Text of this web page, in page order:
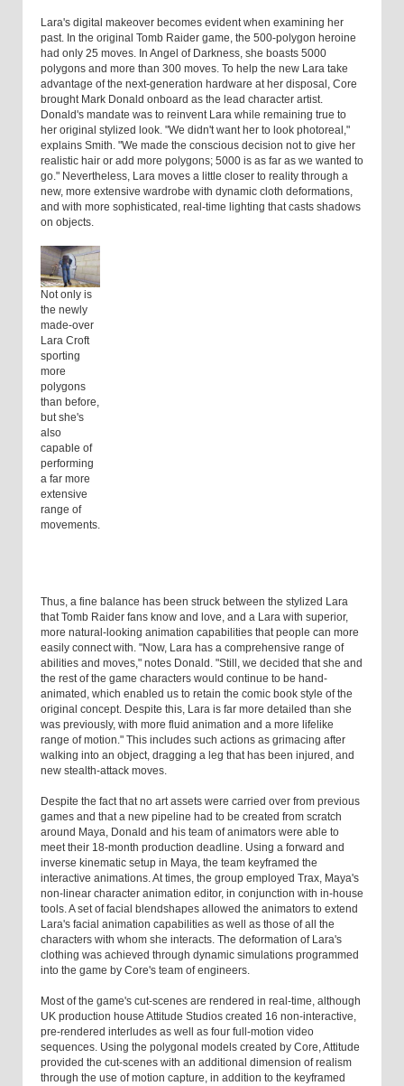
Lara's digital makeover becomes evident when examining her
past. In the original Tomb Raider game, the 500-polygon heroine
had only 25 moves. In Angel of Darkness, she boasts 5000
polygons and more than 300 moves. To help the new Lara take
advantage of the next-generation hardware at her disposal, Core
brought Mark Donald onboard as the lead character artist.
Donald's mandate was to reinvent Lara while remaining true to
her original stylized look. "We didn't want her to look photoreal,"
explains Smith. "We made the conscious decision not to give her
realistic hair or add more polygons; 5000 is as far as we wanted to
go." Nevertheless, Lara moves a little closer to reality through a
new, more extensive wardrobe with dynamic cloth deformations,
and with more sophisticated, real-time lighting that casts shadows
on objects.
Not only is
the newly
made-over
Lara Croft
sporting
more
polygons
than before,
but she's
also
capable of
performing
a far more
extensive
range of
movements.
Thus, a fine balance has been struck between the stylized Lara
that Tomb Raider fans know and love, and a Lara with superior,
more natural-looking animation capabilities that people can more
easily connect with. "Now, Lara has a comprehensive range of
abilities and moves," notes Donald. "Still, we decided that she and
the rest of the game characters would continue to be hand-
animated, which enabled us to retain the comic book style of the
original concept. Despite this, Lara is far more detailed than she
was previously, with more fluid animation and a more lifelike
range of motion." This includes such actions as grimacing after
walking into an object, dragging a leg that has been injured, and
new stealth-attack moves.
Despite the fact that no art assets were carried over from previous
games and that a new pipeline had to be created from scratch
around Maya, Donald and his team of animators were able to
meet their 18-month production deadline. Using a forward and
inverse kinematic setup in Maya, the team keyframed the
interactive animations. At times, the group employed Trax, Maya's
non-linear character animation editor, in conjunction with in-house
tools. A set of facial blendshapes allowed the animators to extend
Lara's facial animation capabilities as well as those of all the
characters with whom she interacts. The deformation of Lara's
clothing was achieved through dynamic simulations programmed
into the game by Core's team of engineers.
Most of the game's cut-scenes are rendered in real-time, although
UK production house Attitude Studios created 16 non-interactive,
pre-rendered interludes as well as four full-motion video
sequences. Using the polygonal models created by Core, Attitude
provided the cut-scenes with an additional dimension of realism
through the use of motion capture, in addition to the keyframed